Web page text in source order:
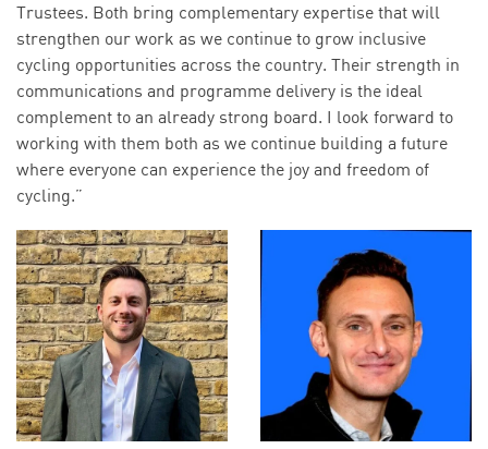
Trustees. Both bring complementary expertise that will
strengthen our work as we continue to grow inclusive
cycling opportunities across the country. Their strength in
communications and programme delivery is the ideal
complement to an already strong board. I look forward to
working with them both as we continue building a future
where everyone can experience the joy and freedom of
cycling.”